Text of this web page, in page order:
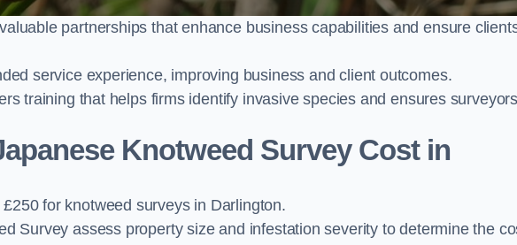
partnerships that enhance business capabilities and ensure
service experience, improving business and client outcomes.
training that helps firms identify invasive species and ensures
Knotweed Survey Cost in
for knotweed surveys in Darlington.
Survey assess property size and infestation severity to determine the